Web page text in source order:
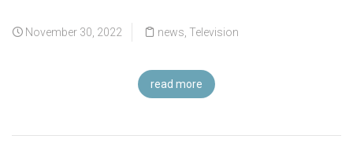
November 30, 2022 news Television
read more